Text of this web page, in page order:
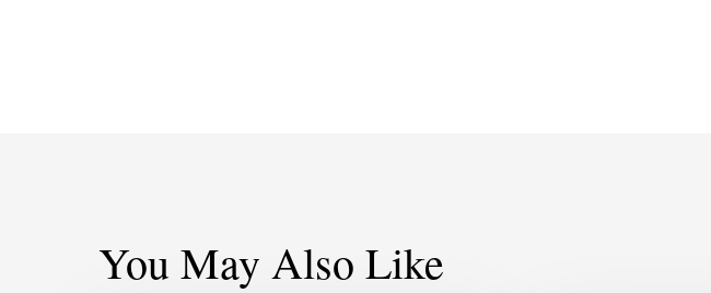
You May Also Like